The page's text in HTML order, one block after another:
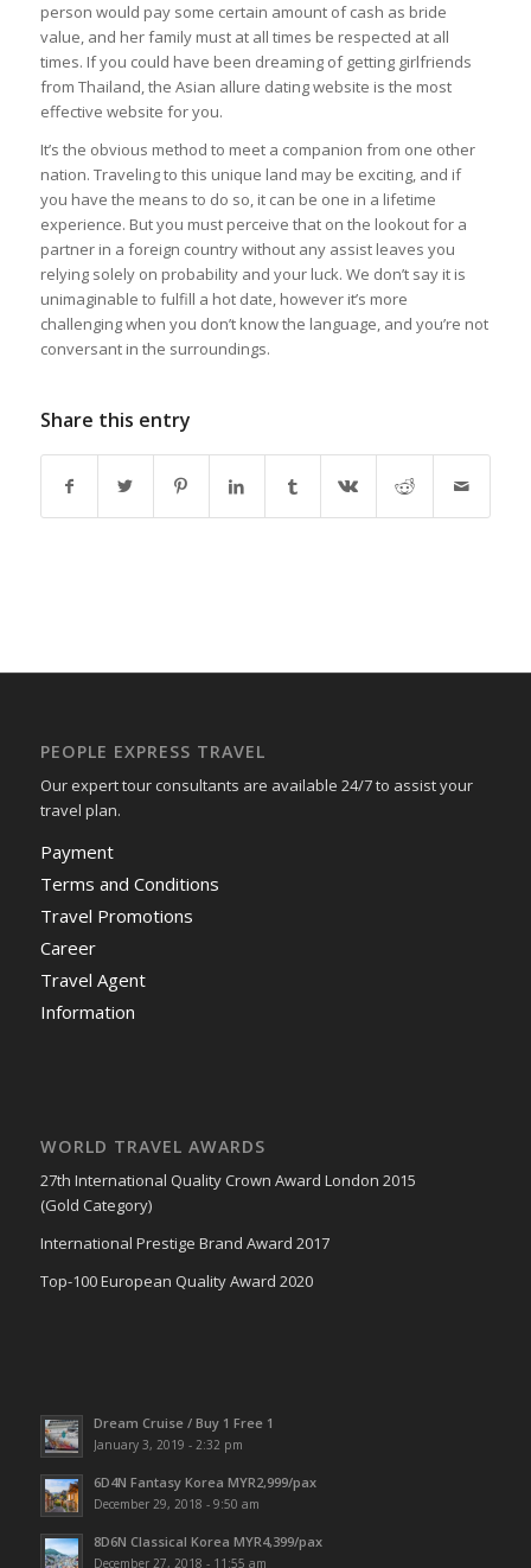
person would pay some certain amount of cash as bride
value, and her family must at all times be respected at all
times. If you could have been dreaming of getting girlfriends
from Thailand, the Asian allure dating website is the most
effective website for you.
It’s the obvious method to meet a companion from one other
nation. Traveling to this unique land may be exciting, and if
you have the means to do so, it can be one in a lifetime
experience. But you must perceive that on the lookout for a
partner in a foreign country without any assist leaves you
relying solely on probability and your luck. We don’t say it is
unimaginable to fulfill a hot date, however it’s more
challenging when you don’t know the language, and you’re not
conversant in the surroundings.
Share this entry
PEOPLE EXPRESS TRAVEL
Our expert tour consultants are available 24/7 to assist your
travel plan.
Payment
Terms and Conditions
Travel Promotions
Career
Travel Agent
Information
WORLD TRAVEL AWARDS
27th International Quality Crown Award London 2015
(Gold Category)
International Prestige Brand Award 2017
Top-100 European Quality Award 2020
Dream Cruise / Buy 1 Free 1
January 3, 2019 - 2:32 pm
6D4N Fantasy Korea MYR2,999/pax
December 29, 2018 - 9:50 am
8D6N Classical Korea MYR4,399/pax
December 27, 2018 - 11:55 am